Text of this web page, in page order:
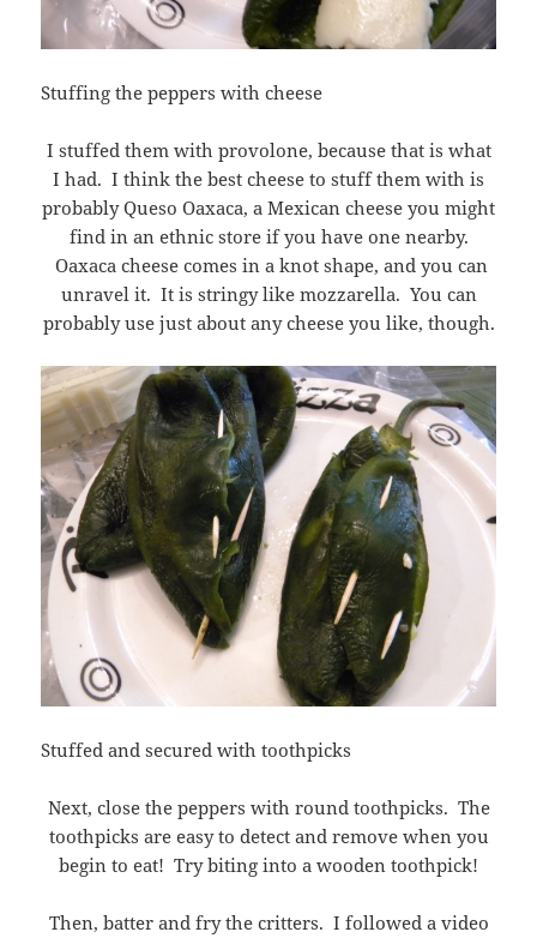
Stuffing the peppers with cheese
I stuffed them with provolone, because that is what
I had. I think the best cheese to stuff them with is
probably Queso Oaxaca, a Mexican cheese you might
find in an ethnic store if you have one nearby.
Oaxaca cheese comes in a knot shape, and you can
unravel it. It is stringy like mozzarella. You can
probably use just about any cheese you like, though.
Stuffed and secured with toothpicks
Next, close the peppers with round toothpicks. The
toothpicks are easy to detect and remove when you
begin to eat! Try biting into a wooden toothpick!
Then, batter and fry the critters. I followed a video